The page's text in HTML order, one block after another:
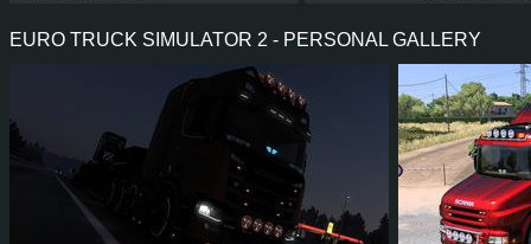
EURO TRUCK SIMULATOR 2 - PERSONAL GALLERY